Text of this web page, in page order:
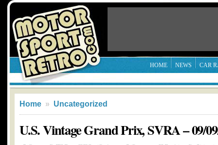
HOME NEWS CAR
Home » Uncategorized
U.S. Vintage Grand Prix, SVRA – 09/